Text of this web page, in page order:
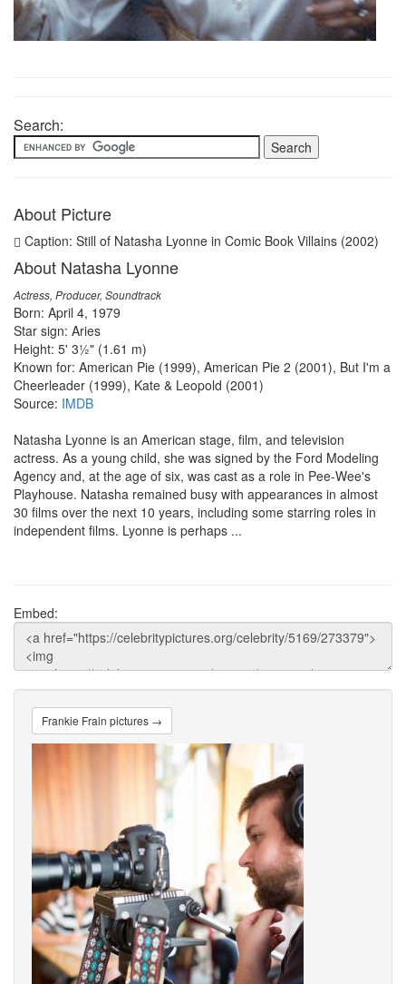
Search:
About Picture
Caption: Still of Natasha Lyonne in Comic Book Villains (2002)
About Natasha Lyonne
Actress, Producer, Soundtrack
Born: April 4, 1979
Star sign: Aries
Height: 5' 3½" (1.61 m)
Known for: American Pie (1999), American Pie 2 (2001), But I'm a
Cheerleader (1999), Kate & Leopold (2001)
Source: IMDB
Natasha Lyonne is an American stage, film, and television
actress. As a young child, she was signed by the Ford Modeling
Agency and, at the age of six, was cast as a role in Pee-Wee's
Playhouse. Natasha remained busy with appearances in almost
30 films over the next 10 years, including some starring roles in
independent films. Lyonne is perhaps ...
Embed:
Frankie Frain pictures →